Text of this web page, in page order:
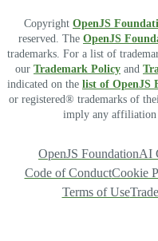
Copyright OpenJS
reserved. The OpenJS
trademarks. For a list of
our Trademark Policy and
indicated on the list of OpenJS
or registered® trademarks of
imply any affiliation
OpenJS FoundationAI
Code of ConductCookie
Terms of Use